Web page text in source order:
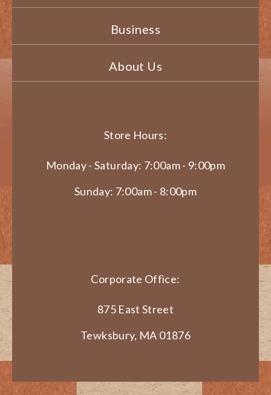
Business
About Us
Store Hours:
Monday - Saturday: 7:00am - 9:00pm
Sunday: 7:00am - 8:00pm
Corporate Office:
875 East Street
Tewksbury, MA 01876